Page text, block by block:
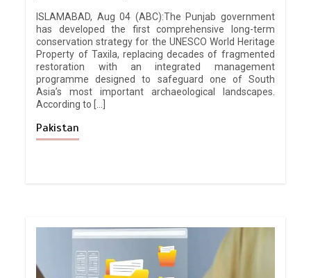
ISLAMABAD, Aug 04 (ABC):The Punjab government
has developed the first comprehensive long-term
conservation strategy for the UNESCO World Heritage
Property of Taxila, replacing decades of fragmented
restoration with an integrated management
programme designed to safeguard one of South
Asia’s most important archaeological landscapes.
According to […]
Pakistan